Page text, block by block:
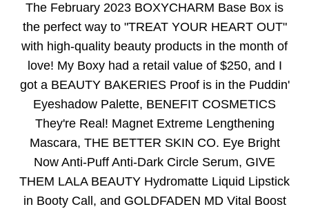
The February 2023 BOXYCHARM Base Box is
the perfect way to "TREAT YOUR HEART OUT"
with high-quality beauty products in the month of
love! My Boxy had a retail value of $250, and I
got a BEAUTY BAKERIES Proof is in the Puddin'
Eyeshadow Palette, BENEFIT COSMETICS
They're Real! Magnet Extreme Lengthening
Mascara, THE BETTER SKIN CO. Eye Bright
Now Anti-Puff Anti-Dark Circle Serum, GIVE
THEM LALA BEAUTY Hydromatte Liquid Lipstick
in Booty Call, and GOLDFADEN MD Vital Boost